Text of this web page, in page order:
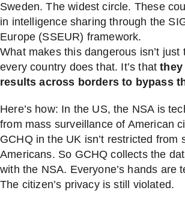
Sweden. The widest circle. These
in intelligence sharing through the
Europe (SSEUR) framework.
What makes this dangerous isn’t
every country does that. It’s thatthey
results across borders to bypass
Here’s how: In the US, the NSA is
from mass surveillance of American
GCHQ in the UK isn’t restricted from
Americans. So GCHQ collects the
with the NSA. Everyone’s hands are
The citizen’s privacy is still violated.